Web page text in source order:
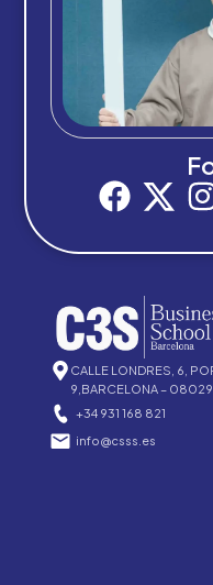
CALLE LONDRES, 6,
9,BARCELONA – 08029
+34 931 168 821
info@csss.es